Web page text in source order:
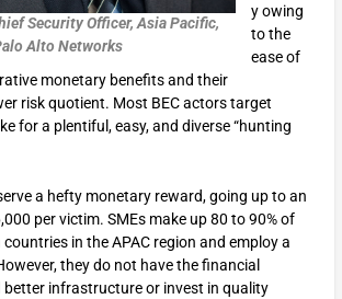
Security Officer, Asia Pacific,
Alto Networks
y owing
to the
ease of
monetary benefits and their
risk quotient. Most BEC actors target
for a plentiful, easy, and diverse “hunting
a hefty monetary reward, going up to an
per victim. SMEs make up 80 to 90% of
in the APAC region and employ a
they do not have the financial
better infrastructure or invest in quality